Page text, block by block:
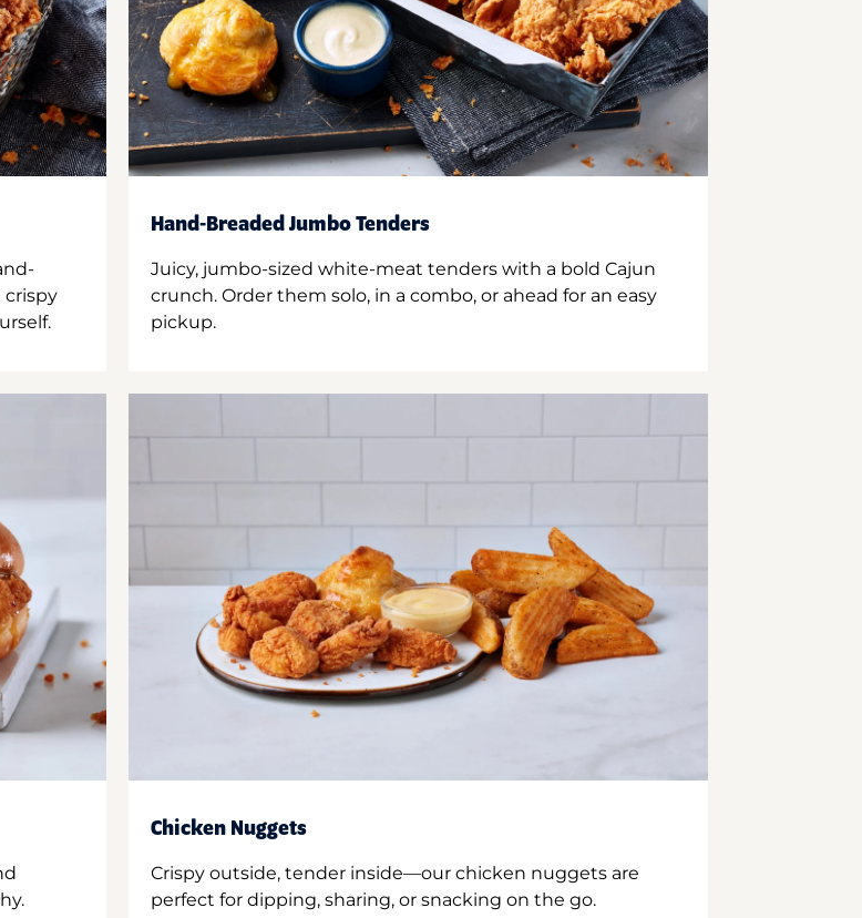
crispy
Hand-Breaded Jumbo Tenders
Juicy, jumbo-sized white-meat tenders with a bold Cajun
crunch. Order them solo, in a combo, or ahead for an easy
pickup.
Chicken Nuggets
Crispy outside, tender inside—our chicken nuggets are
perfect for dipping, sharing, or snacking on the go.